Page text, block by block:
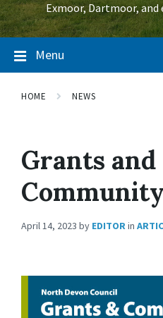
Exmoor, Dartmoor,
Menu
HOME NEWS
Grants and
April 14, 2023 by EDITORin